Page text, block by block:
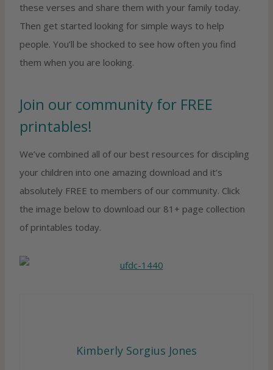
these verses and share them with your family today.
Then get started looking for simple ways to help
people. You’ll be shocked to see how often you find
them when you are looking.
Join our community for FREE
printables!
We’ve combined all of our best resources for discipling
your children into one amazing download and it’s
absolutely FREE to members of our community. Click
the image below to download our 81+ page collection
of printables today.
Kimberly Sorgius Jones